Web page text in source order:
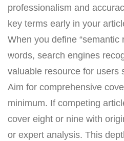
professionalism and
key terms early in your
When you define “semantic
words, search engines
valuable resource for users
Aim for comprehensive
minimum. If competing
cover eight or nine with
or expert analysis. This